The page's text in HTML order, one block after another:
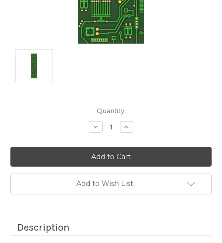
Quantity:
Decrease
Quantity:
Increase
Quantity:
Add to Wish List
Description